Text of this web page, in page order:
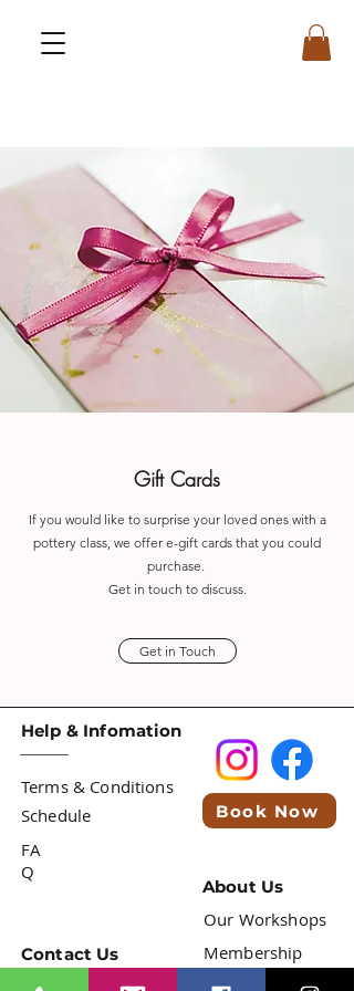
Gift Cards
If you would like to surprise your loved ones with a
pottery class, we offer e-gift cards that you could
purchase.
Get in touch to discuss.
Get in Touch
Help & Infomation
Terms & Conditions
Schedule
FA
Q
Contact Us
Book Now
About Us
Our Workshops
Membership
info@mitraceramichouse.com